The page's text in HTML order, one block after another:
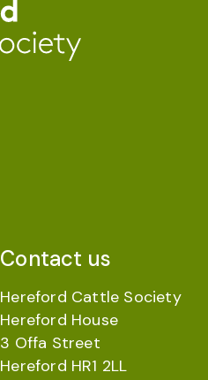
Contact us
Hereford Cattle Society
Hereford House
3 Offa Street
Hereford HR1 2LL